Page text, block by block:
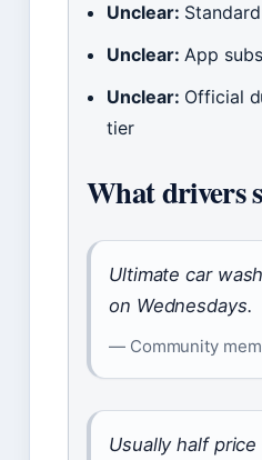
Unclear:
Unclear: App
Unclear: Official
tier
What drivers
Ultimate car
on Wednesdays.
— Community
Usually half